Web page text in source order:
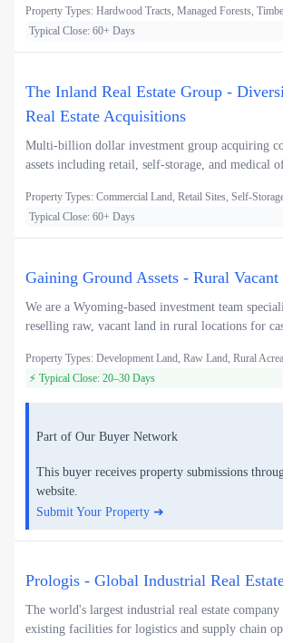
Property Types: Hardwood Tracts, Managed Forests,
Typical Close: 60+ Days
The Inland Real Estate Group -
Real Estate Acquisitions
Multi-billion dollar investment group acquiring
assets including retail, self-storage, and medical
Property Types: Commercial Land, Retail Sites, Self-
Typical Close: 60+ Days
Gaining Ground Assets - Rural
We are a Wyoming-based investment team
reselling raw, vacant land in rural locations for
Property Types: Development Land, Raw Land, Rural
⚡ Typical Close: 20–30 Days
Part of Our Buyer Network
This buyer receives property submissions
website.
Submit Your Property ➜
Prologis - Global Industrial Real
The world's largest industrial real estate
existing facilities for logistics and supply chain